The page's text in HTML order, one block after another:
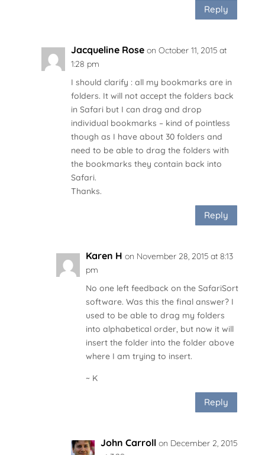
Reply
Jacqueline Rose on October 11, 2015 at
1:28 pm
I should clarify : all my bookmarks are in
folders. It will not accept the folders back
in Safari but I can drag and drop
individual bookmarks – kind of pointless
though as I have about 30 folders and
need to be able to drag the folders with
the bookmarks they contain back into
Safari.
Thanks.
Reply
Karen H on November 28, 2015 at 8:13
pm
No one left feedback on the SafariSort
software. Was this the final answer? I
used to be able to drag my folders
into alphabetical order, but now it will
insert the folder into the folder above
where I am trying to insert.
~ K
Reply
John Carroll on December 2, 2015